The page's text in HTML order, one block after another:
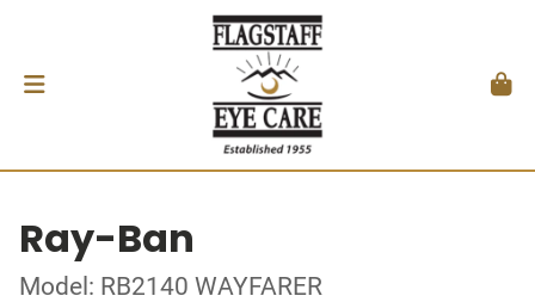
Ray-Ban
Model: RB2140 WAYFARER